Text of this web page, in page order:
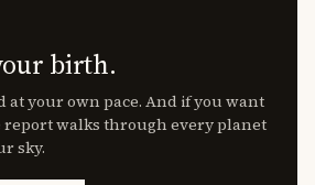
birth.
at your own pace. And if you want
report walks through every planet
sky.